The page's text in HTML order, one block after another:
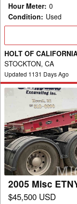
Hour Meter: 0
Condition: Used
HOLT OF
STOCKTON, CA
Updated 1131 Days Ago
2005
ETNYRE
BLACKHAWK.
Trailer
2005 Misc
$45,500 USD